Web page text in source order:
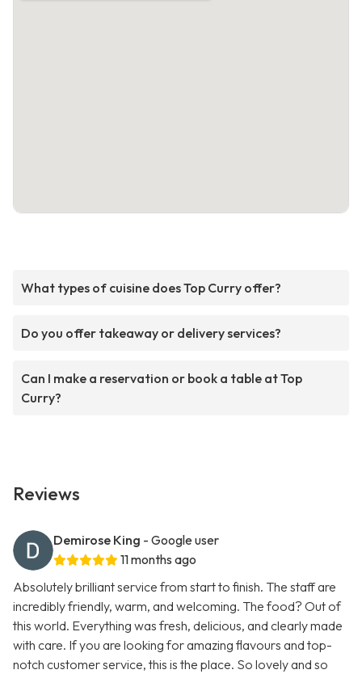
What types of cuisine does Top Curry offer?
Do you offer takeaway or delivery services?
Can I make a reservation or book a table at Top
Curry?
Reviews
Demirose King - Google user
11 months ago
Absolutely brilliant service from start to finish. The staff are
incredibly friendly, warm, and welcoming. The food? Out of
this world. Everything was fresh, delicious, and clearly made
with care. If you are looking for amazing flavours and top-
notch customer service, this is the place. So lovely and so